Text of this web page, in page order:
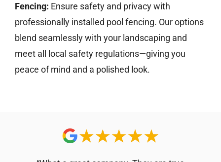
Fencing: Ensure safety and privacy with
professionally installed pool fencing. Our options
blend seamlessly with your landscaping and
meet all local safety regulations—giving you
peace of mind and a polished look.